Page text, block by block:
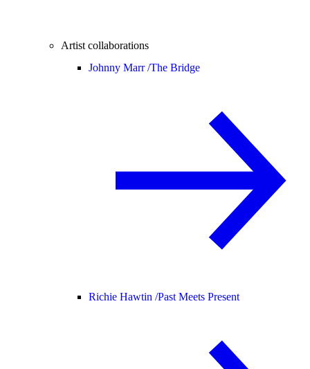
Artist collaborations
Johnny Marr /The Bridge
Richie Hawtin /Past Meets Present